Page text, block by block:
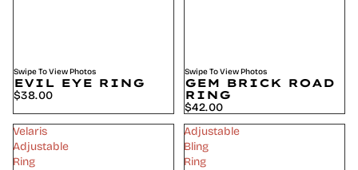
Swipe To View Photos
EVIL EYE RING
$38.00
Swipe To View Photos
GEM BRICK ROAD
RING
$42.00
Velaris
Adjustable
Ring
Adjustable
Bling
Ring